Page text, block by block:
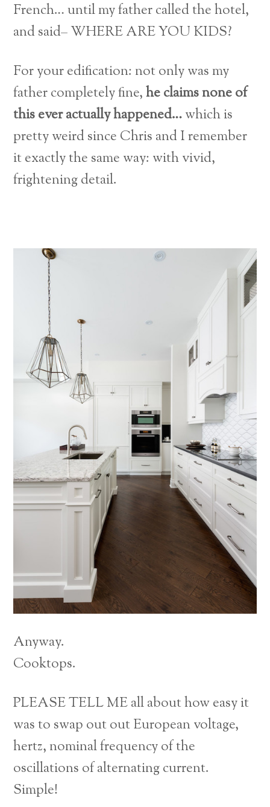
French… until my father called the hotel,
and said– WHERE ARE YOU KIDS?
For your edification: not only was my
father completely fine,he claims none of
this ever actually happened…which is
pretty weird since Chris and I remember
it exactly the same way: with vivid,
frightening detail.
Anyway.
Cooktops.
PLEASE TELL ME all about how easy it
was to swap out out European voltage,
hertz, nominal frequency of the
oscillations of alternating current.
Simple!